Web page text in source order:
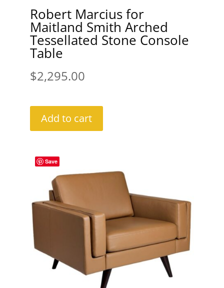
Robert Marcius for
Maitland Smith Arched
Tessellated Stone Console
Table
$2,295.00
Add to cart
Save